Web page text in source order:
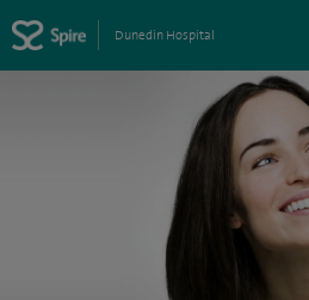
Dunedin Hospital